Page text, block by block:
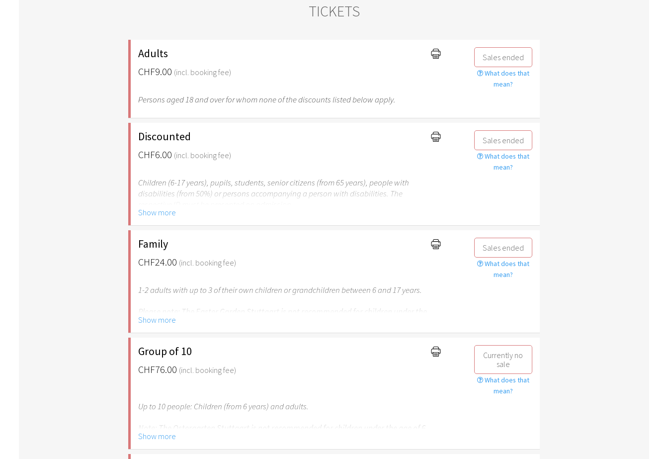
TICKETS
Adults
CHF9.00 (incl. booking fee)
Sales ended
What does that
mean?
Persons aged 18 and over for whom none of the discounts listed below apply.
Discounted
CHF6.00 (incl. booking fee)
Sales ended
What does that
mean?
Children (6-17 years), pupils, students, senior citizens (from 65 years), people with
disabilities (from 50%) or persons accompanying a person with disabilities. The
Please note: The Easter Garden Stuttgart is not recommended for children under the
age of 6.
Show more
Family
CHF24.00 (incl. booking fee)
Sales ended
What does that
mean?
1-2 adults with up to 3 of their own children or grandchildren between 6 and 17 years.
Please note: The Easter Garden Stuttgart is not recommended for children under the
age of 6. Own children under 3 years may visit the Easter Garden together with their
family for free.
Show more
Group of 10
CHF76.00 (incl. booking fee)
Currently no
sale
What does that
mean?
Up to 10 people: Children (from 6 years) and adults.
Note: The Ostergarten Stuttgart is not recommended for children under the age of 6.
Show more